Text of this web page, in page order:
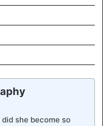
she become so